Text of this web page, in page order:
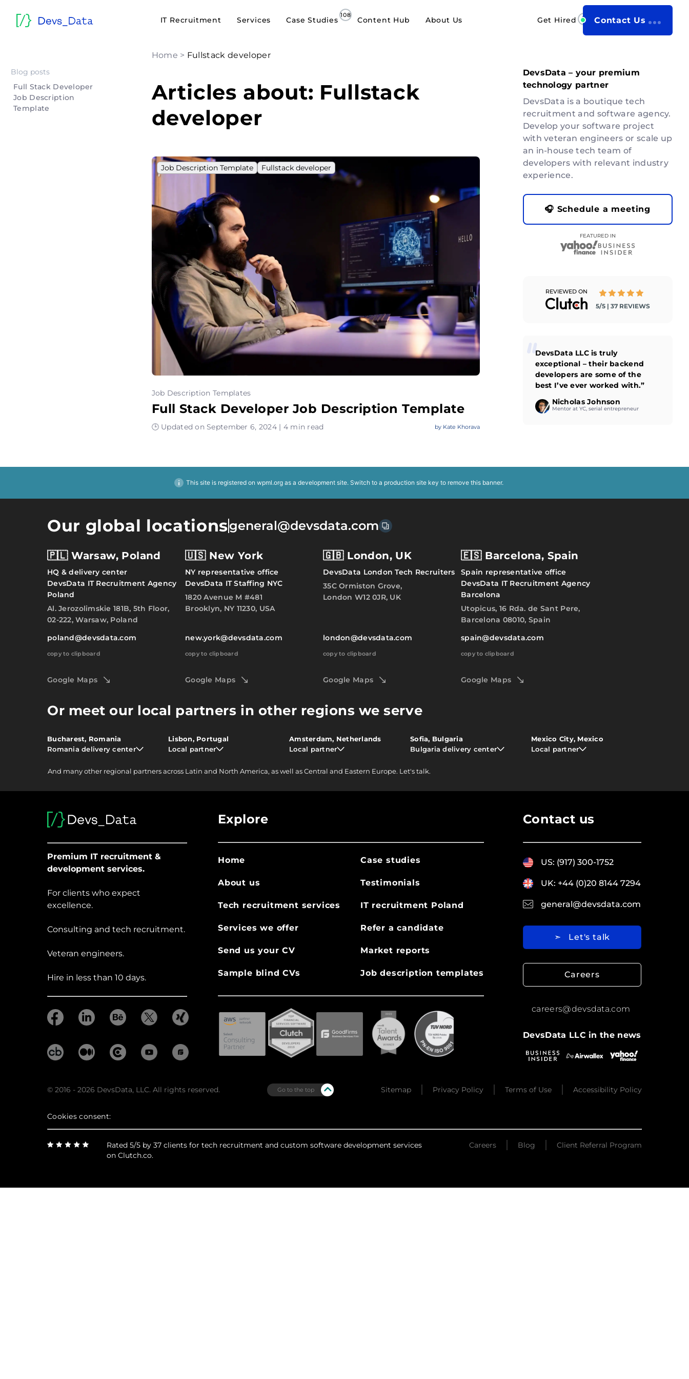
IT Recruitment Services Case Studies Content Hub About Us Get Hired Contact Us
Blog posts
Full Stack Developer
Job Description
Template
Home > Fullstack developer
Articles about: Fullstack
developer
Job Description Template Fullstack developer
Job Description Templates
Full Stack Developer Job Description Template
🕒 Updated on September 6, 2024 | 4 min read by Kate Khorava
DevsData – your premium
technology partner
DevsData is a boutique tech
recruitment and software agency.
Develop your software project
with veteran engineers or scale up
an in-house tech team of
developers with relevant industry
experience.
🎧 Schedule a meeting
FEATURED IN
REVIEWED ON
5/5 | 37 REVIEWS
DevsData LLC is truly
exceptional – their backend
developers are some of the
best I’ve ever worked with.”
Nicholas Johnson
Mentor at YC, serial entrepreneur
This site is registered on wpml.orgas a development site. Switch to a production site key to remove this banner.
Our global locationsgeneral@devsdata.com
🇵🇱 Warsaw, Poland
HQ & delivery center
DevsData IT Recruitment Agency
Poland
Al. Jerozolimskie 181B, 5th Floor,
02-222, Warsaw, Poland
poland@devsdata.com
copy to clipboard
Google Maps
🇺🇸 New York
NY representative office
DevsData IT Staffing NYC
1820 Avenue M #481
Brooklyn, NY 11230, USA
new.york@devsdata.com
copy to clipboard
Google Maps
🇬🇧 London, UK
DevsData London Tech Recruiters
35C Ormiston Grove,
London W12 0JR, UK
london@devsdata.com
copy to clipboard
Google Maps
🇪🇸 Barcelona, Spain
Spain representative office
DevsData IT Recruitment Agency
Barcelona
Utopicus, 16 Rda. de Sant Pere,
Barcelona 08010, Spain
spain@devsdata.com
copy to clipboard
Google Maps
Or meet our local partners in other regions we serve
Bucharest, Romania
Romania delivery center
Lisbon, Portugal
Local partner
Amsterdam, Netherlands
Local partner
Sofia, Bulgaria
Bulgaria delivery center
Mexico City, Mexico
Local partner
And many other regional partners across Latin and North America, as well as Central and Eastern Europe. Let's talk.
Premium IT recruitment &
development services.
For clients who expect
excellence.
Consulting and tech recruitment.
Veteran engineers.
Hire in less than 10 days.
Explore
Home
About us
Tech recruitment services
Services we offer
Send us your CV
Sample blind CVs
Case studies
Testimonials
IT recruitment Poland
Refer a candidate
Market reports
Job description templates
Contact us
US: (917) 300-1752
UK: +44 (0)20 8144 7294
general@devsdata.com
➣ Let's talk
Careers
careers@devsdata.com
DevsData LLC in the news
© 2016 - 2026 DevsData, LLC. All rights reserved. Go to the top Sitemap Privacy Policy Terms of Use Accessibility Policy
Cookies consent:
Rated 5/5 by 37 clients for tech recruitment and custom software development services
on Clutch.co.
Careers Blog Client Referral Program